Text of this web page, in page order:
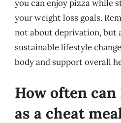
you can enjoy pizza while
your weight loss goals.
not about deprivation, but
sustainable lifestyle
body and support overall
How often can
as a cheat